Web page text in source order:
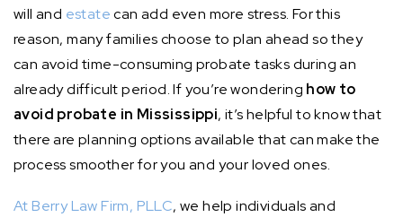
will and estatecan add even more stress. For this
reason, many families choose to plan ahead so they
can avoid time-consuming probate tasks during an
already difficult period. If you’re wondering how to
avoid probate in Mississippi, it’s helpful to know that
there are planning options available that can make the
process smoother for you and your loved ones.
At Berry Law Firm, PLLC, we help individuals and